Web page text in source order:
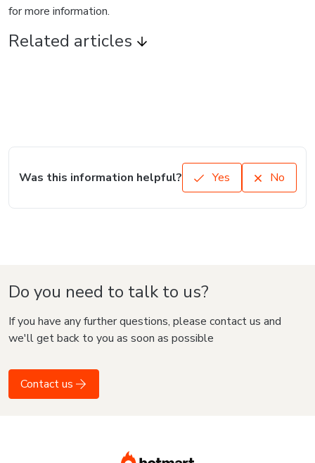
for more information.
Related articles
Was this information helpful? Yes No
Do you need to talk to us?
If you have any further questions, please contact us and
we'll get back to you as soon as possible
Contact us